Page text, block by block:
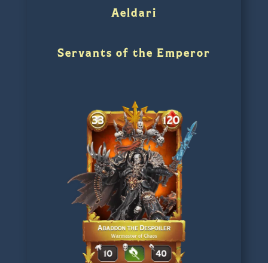
Aeldari
Servants of the Emperor